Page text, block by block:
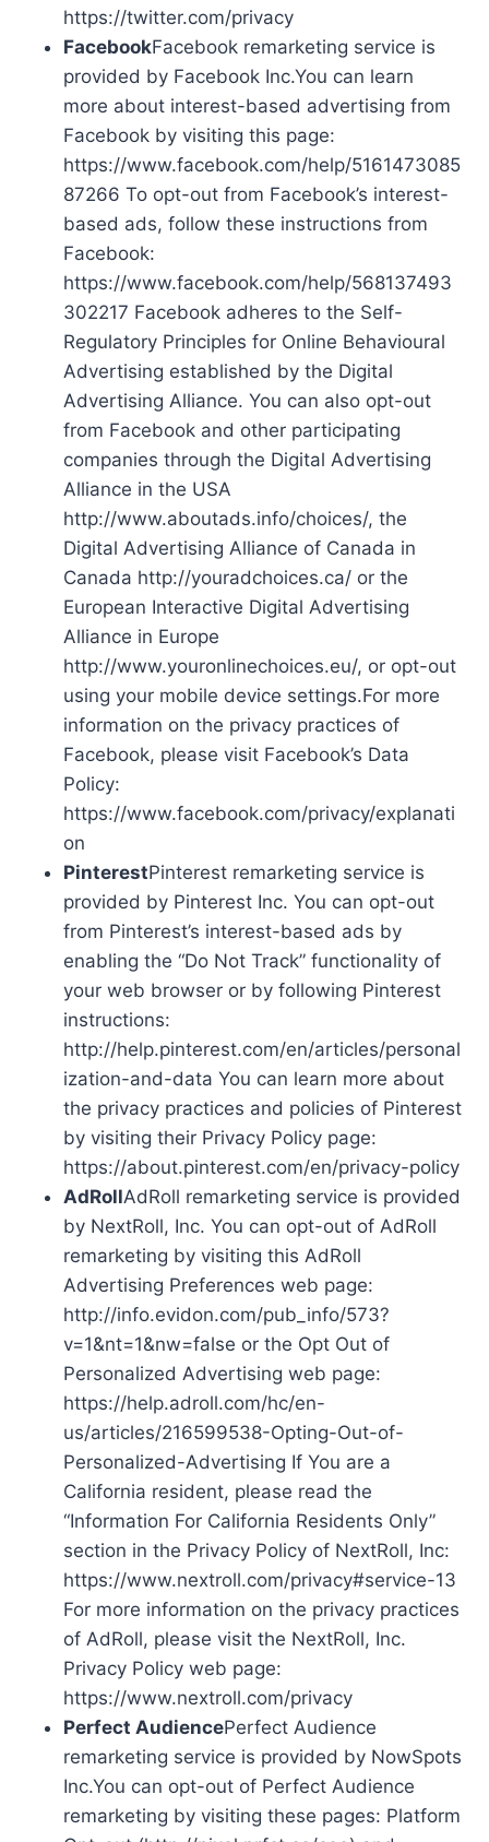
https://twitter.com/privacy
FacebookFacebook remarketing service is
provided by Facebook Inc.You can learn
more about interest-based advertising from
Facebook by visiting this page:
https://www.facebook.com/help/5161473085
87266 To opt-out from Facebook’s interest-
based ads, follow these instructions from
Facebook:
https://www.facebook.com/help/568137493
302217 Facebook adheres to the Self-
Regulatory Principles for Online Behavioural
Advertising established by the Digital
Advertising Alliance. You can also opt-out
from Facebook and other participating
companies through the Digital Advertising
Alliance in the USA
http://www.aboutads.info/choices/, the
Digital Advertising Alliance of Canada in
Canada http://youradchoices.ca/ or the
European Interactive Digital Advertising
Alliance in Europe
http://www.youronlinechoices.eu/, or opt-out
using your mobile device settings.For more
information on the privacy practices of
Facebook, please visit Facebook’s Data
Policy:
https://www.facebook.com/privacy/explanati
on
PinterestPinterest remarketing service is
provided by Pinterest Inc. You can opt-out
from Pinterest’s interest-based ads by
enabling the “Do Not Track” functionality of
your web browser or by following Pinterest
instructions:
http://help.pinterest.com/en/articles/personal
ization-and-data You can learn more about
the privacy practices and policies of Pinterest
by visiting their Privacy Policy page:
https://about.pinterest.com/en/privacy-policy
AdRollAdRoll remarketing service is provided
by NextRoll, Inc. You can opt-out of AdRoll
remarketing by visiting this AdRoll
Advertising Preferences web page:
http://info.evidon.com/pub_info/573?
v=1&nt=1&nw=false or the Opt Out of
Personalized Advertising web page:
https://help.adroll.com/hc/en-
us/articles/216599538-Opting-Out-of-
Personalized-Advertising If You are a
California resident, please read the
“Information For California Residents Only”
section in the Privacy Policy of NextRoll, Inc:
https://www.nextroll.com/privacy#service-13
For more information on the privacy practices
of AdRoll, please visit the NextRoll, Inc.
Privacy Policy web page:
https://www.nextroll.com/privacy
Perfect AudiencePerfect Audience
remarketing service is provided by NowSpots
Inc.You can opt-out of Perfect Audience
remarketing by visiting these pages: Platform